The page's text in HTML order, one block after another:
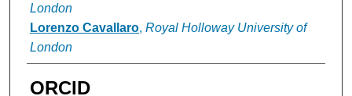
London
Lorenzo Cavallaro, Royal Holloway University of
London
ORCID